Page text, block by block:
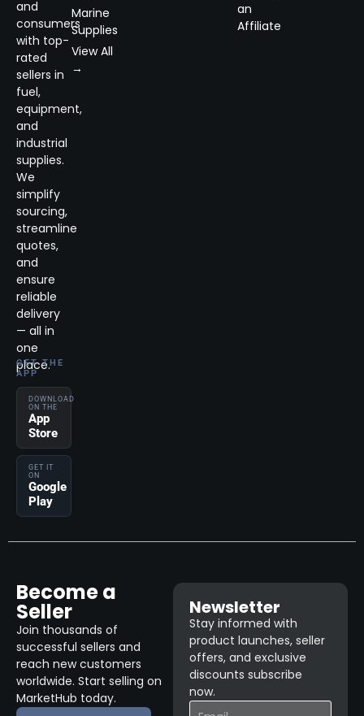
and
consumers
with top-
rated
sellers in
fuel,
equipment,
and
industrial
supplies.
We
simplify
sourcing,
streamline
quotes,
and
ensure
reliable
delivery
— all in
one
place.
GET THE
APP
DOWNLOAD
ON THE
App
Store
GET IT
ON
Google
Play
Marine
Supplies
View All
→
an
Affiliate
Become a
Seller
Join thousands of
successful sellers and
reach new customers
worldwide. Start selling on
MarketHub today.
Newsletter
Stay informed with
product launches, seller
offers, and exclusive
discounts subscribe
now.